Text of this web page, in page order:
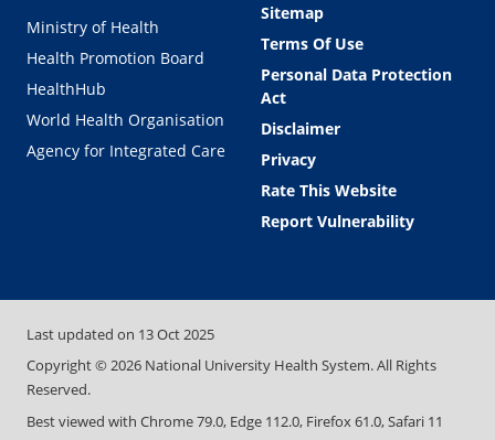
Ministry of Health
Health Promotion Board
HealthHub
World Health Organisation
Agency for Integrated Care
Sitemap
Terms Of Use
Personal Data Protection
Act
Disclaimer
Privacy
Rate This Website
Report Vulnerability
Last updated on 13 Oct 2025
Copyright ©2026 National University Health System. All Rights
Reserved.
Best viewed with Chrome 79.0, Edge 112.0, Firefox 61.0, Safari 11